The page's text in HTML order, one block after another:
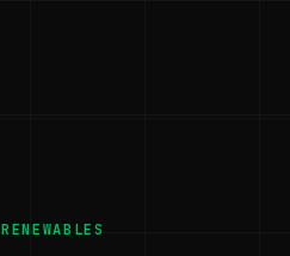
RENEWABLES